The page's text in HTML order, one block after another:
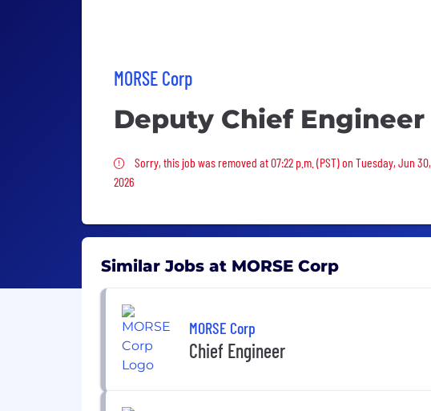
MORSE Corp
Deputy Chief Engineer
Sorry, this job was removed
Sorry, this job was removed at 07:22 p.m. (PST) on Tuesday, Jun 30,
2026
Similar Jobs at MORSE Corp
MORSE Corp
Chief Engineer